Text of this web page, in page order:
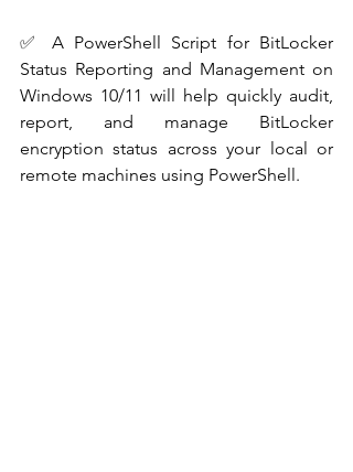
✅ A PowerShell Script for BitLocker
Status Reporting and Management on
Windows 10/11 will help quickly audit,
report, and manage BitLocker
encryption status across your local or
remote machines using PowerShell.